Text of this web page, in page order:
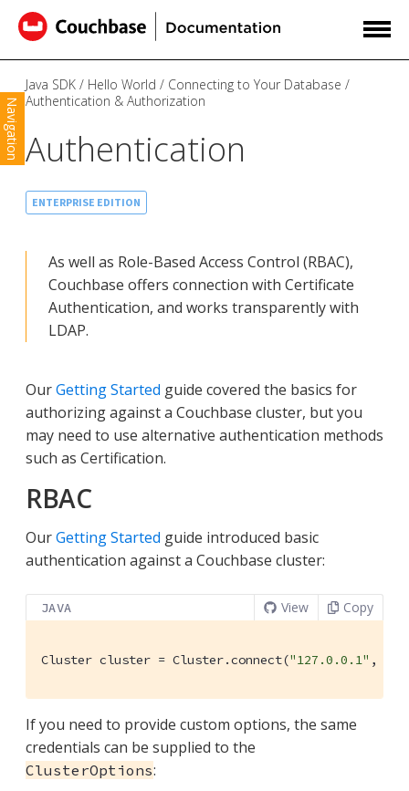
Navigation
Java SDK Hello World
Connecting to Your Database
Authentication & Authorization
Authentication
ENTERPRISE EDITION
As well as Role-Based Access Control (RBAC),
Couchbase offers connection with Certificate
Authentication, and works transparently with
LDAP.
OurGetting Started guide covered the basics for
authorizing against a Couchbase cluster, but you
may need to use alternative authentication methods
such as Certification.
RBAC
OurGetting Started guide introduced basic
authentication against a Couchbase cluster:
JAVA View Copy
Cluster cluster = Cluster.connect("127.0.0.1" ,
If you need to provide custom options, the same
credentials can be supplied to the
ClusterOptions: